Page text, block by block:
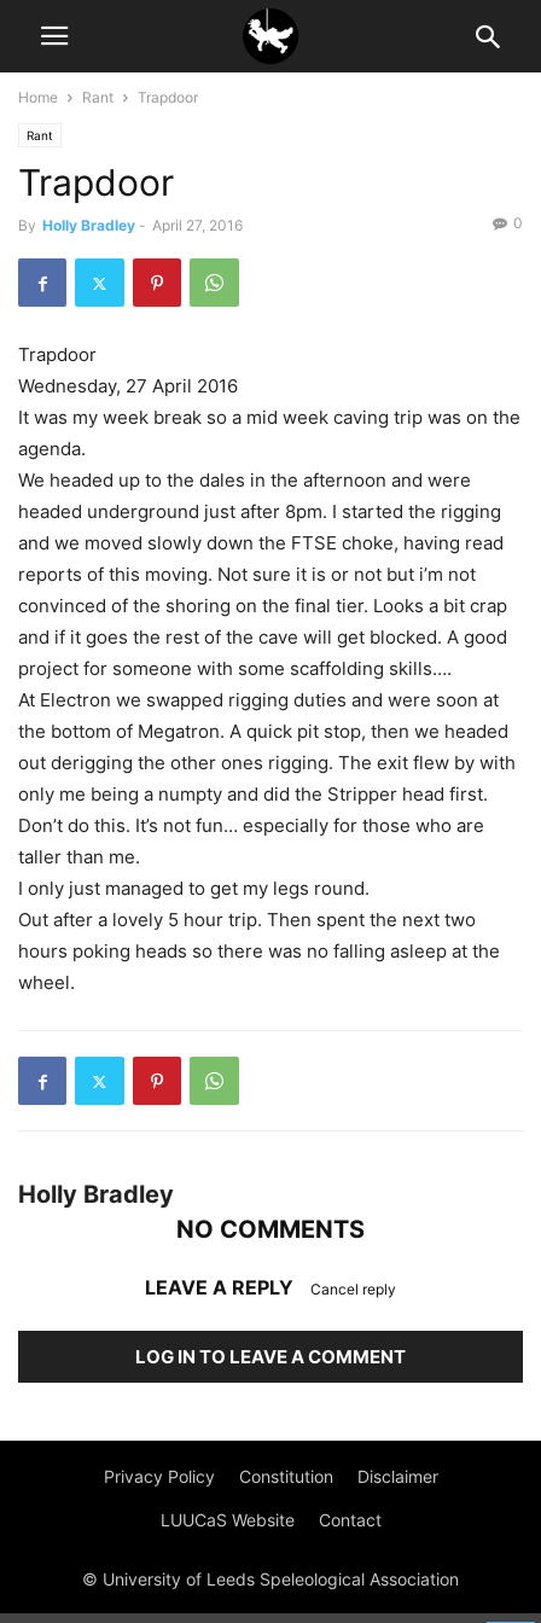
Home Rant Trapdoor
Rant
Trapdoor
By Holly Bradley - April 27, 2016 0
Trapdoor
Wednesday, 27 April 2016
It was my week break so a mid week caving trip was on the
agenda.
We headed up to the dales in the afternoon and were
headed underground just after 8pm. I started the rigging
and we moved slowly down the FTSE choke, having read
reports of this moving. Not sure it is or not but i’m not
convinced of the shoring on the final tier. Looks a bit crap
and if it goes the rest of the cave will get blocked. A good
project for someone with some scaffolding skills….
At Electron we swapped rigging duties and were soon at
the bottom of Megatron. A quick pit stop, then we headed
out derigging the other ones rigging. The exit flew by with
only me being a numpty and did the Stripper head first.
Don’t do this. It’s not fun… especially for those who are
taller than me.
I only just managed to get my legs round.
Out after a lovely 5 hour trip. Then spent the next two
hours poking heads so there was no falling asleep at the
wheel.
Holly Bradley
NO COMMENTS
LEAVE A REPLY Cancel reply
LOG IN TO LEAVE A COMMENT
Privacy Policy Constitution Disclaimer
LUUCaS Website Contact
© University of Leeds Speleological Association